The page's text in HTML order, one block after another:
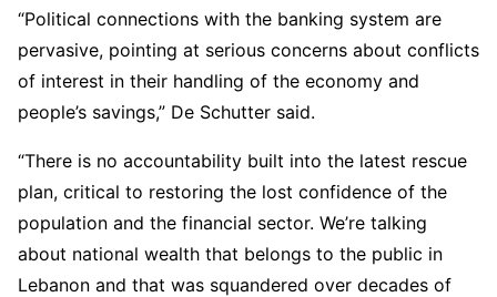
“Political connections with the banking system are
pervasive, pointing at serious concerns about conflicts
of interest in their handling of the economy and
people’s savings,” De Schutter said.
“There is no accountability built into the latest rescue
plan, critical to restoring the lost confidence of the
population and the financial sector. We’re talking
about national wealth that belongs to the public in
Lebanon and that was squandered over decades of